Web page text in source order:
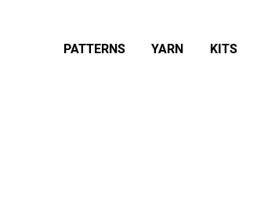
PATTERNS YARN KITS